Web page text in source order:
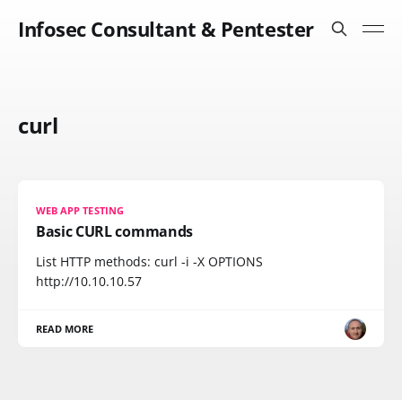
Infosec Consultant & Pentester
curl
WEB APP TESTING
Basic CURL commands
List HTTP methods: curl -i -X OPTIONS
http://10.10.10.57
READ MORE